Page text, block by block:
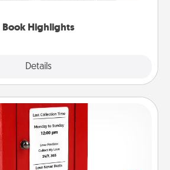
Book Highlights
Details
Note Postbox
notes is as easy as writing on the